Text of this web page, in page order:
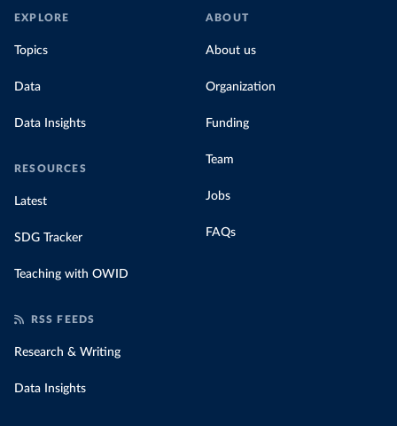
EXPLORE
Topics
Data
Data Insights
RESOURCES
Latest
SDG Tracker
Teaching with OWID
ABOUT
About us
Organization
Funding
Team
Jobs
FAQs
RSS FEEDS
Research & Writing
Data Insights